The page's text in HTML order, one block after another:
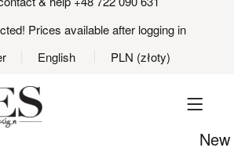
Prices available after logging in
English PLN (złoty)
New